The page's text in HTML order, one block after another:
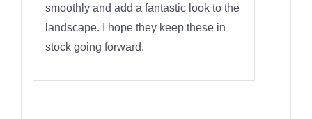
smoothly and add a fantastic look to the
landscape. I hope they keep these in
stock going forward.